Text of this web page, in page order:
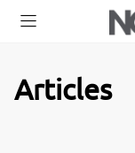
Articles